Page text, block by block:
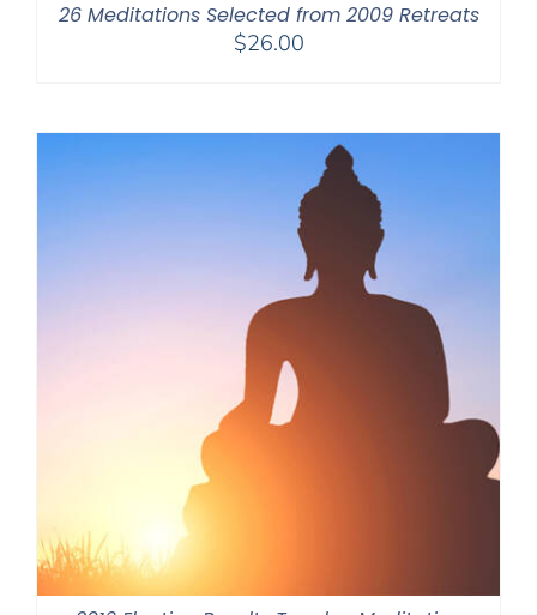
26 Meditations Selected from 2009 Retreats
$26.00